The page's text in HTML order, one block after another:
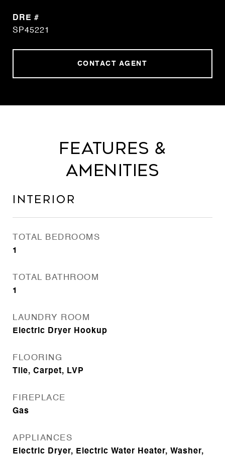
DRE #
SP45221
CONTACT AGENT
Features &
Amenities
Interior
TOTAL BEDROOMS
1
TOTAL BATHROOM
1
LAUNDRY ROOM
Electric Dryer Hookup
FLOORING
Tile, Carpet, LVP
FIREPLACE
Gas
APPLIANCES
Electric Dryer, Electric Water Heater, Washer,